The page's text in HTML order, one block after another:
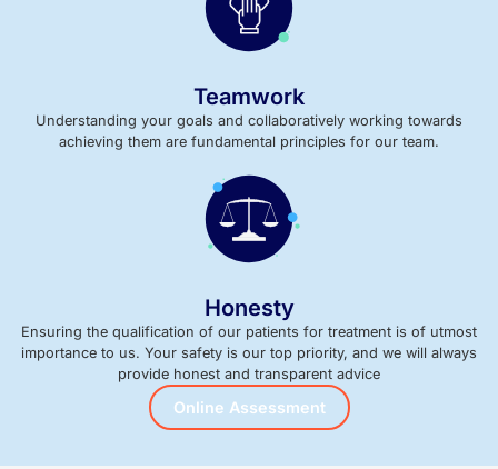
Teamwork
Understanding your goals and collaboratively working towards
achieving them are fundamental principles for our team.
Honesty
Ensuring the qualification of our patients for treatment is of utmost
importance to us. Your safety is our top priority, and we will always
provide honest and transparent advice
Online Assessment